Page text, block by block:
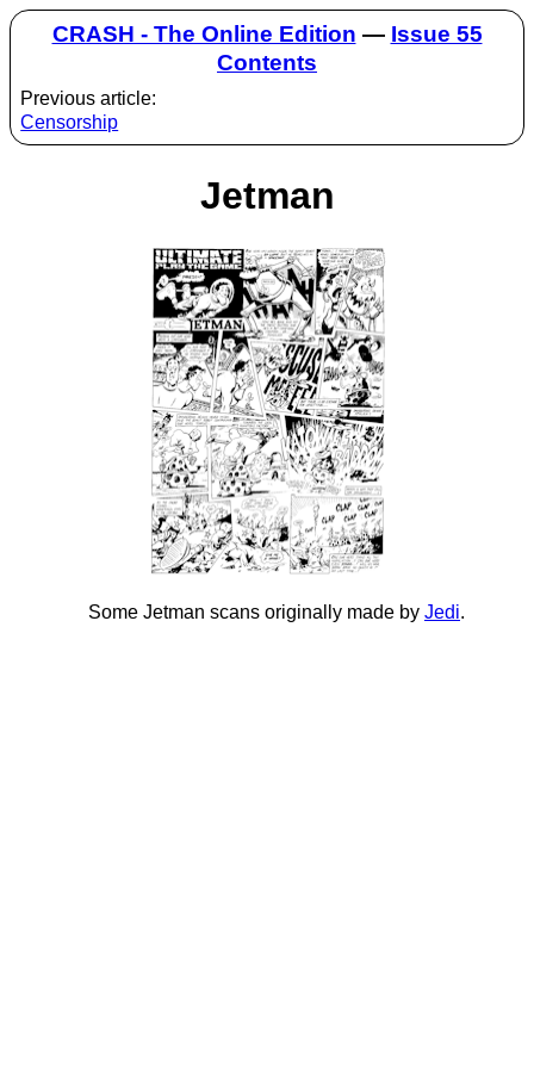
CRASH - The Online Edition — Issue 55
Contents
Previous article:
Censorship
Jetman
Some Jetman scans originally made by Jedi.